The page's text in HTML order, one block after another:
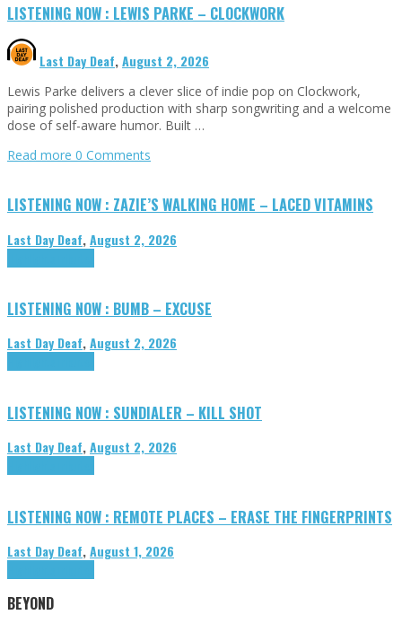
LISTENING NOW : LEWIS PARKE – CLOCKWORK
Last Day Deaf,August 2, 2026
Lewis Parke delivers a clever slice of indie pop on Clockwork,
pairing polished production with sharp songwriting and a welcome
dose of self-aware humor. Built …
Read more 0 Comments
LISTENING NOW : ZAZIE’S WALKING HOME – LACED VITAMINS
Last Day Deaf,August 2, 2026
LISTENING NOW : BUMB – EXCUSE
Last Day Deaf,August 2, 2026
LISTENING NOW : SUNDIALER – KILL SHOT
Last Day Deaf,August 2, 2026
LISTENING NOW : REMOTE PLACES – ERASE THE FINGERPRINTS
Last Day Deaf,August 1, 2026
BEYOND